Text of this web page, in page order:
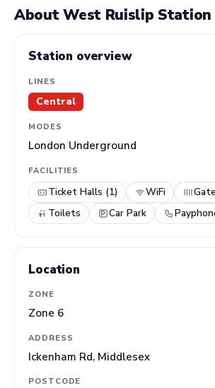
About West Ruislip Station
Station overview
LINES
Central
MODES
London Underground
FACILITIES
Ticket Halls (1) WiFi
Toilets
Car Park
Location
ZONE
Zone 6
ADDRESS
Ickenham Rd, Middlesex
POSTCODE